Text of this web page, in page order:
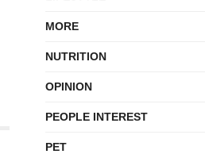
MORE
NUTRITION
OPINION
PEOPLE INTEREST
PET